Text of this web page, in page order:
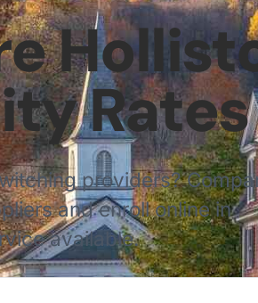
Rates
providers?
and enroll online in
available.